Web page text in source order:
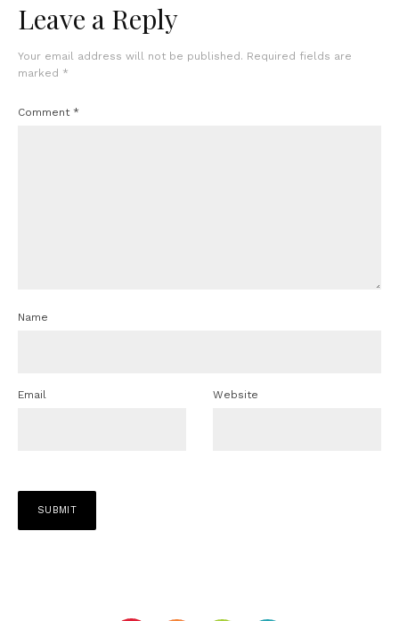
Leave a Reply
Your email address will not be published. Required fields are
marked *
Comment *
Name
Email Website